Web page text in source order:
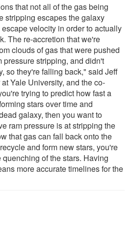
that not all of the gas being
stripping escapes the galaxy
velocity in order to actually
The re-accretion that we're
clouds of gas that were pushed
pressure stripping, and didn't
so they're falling back," said Jeff
Yale University, and the co-
trying to predict how fast a
stars over time and
galaxy, then you want to
ram pressure is at stripping the
that gas can fall back onto the
and form new stars, you're
of the stars. Having
more accurate timelines for the